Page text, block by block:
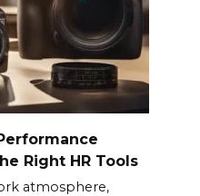
Right HR Tools
atmosphere,